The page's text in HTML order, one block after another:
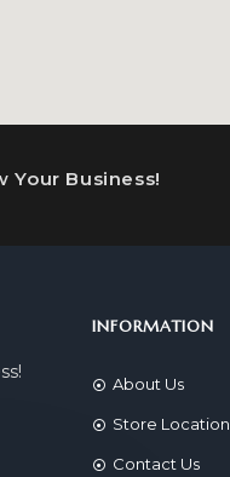
Your Business!
INFORMATION
About Us
Store Location
Contact Us